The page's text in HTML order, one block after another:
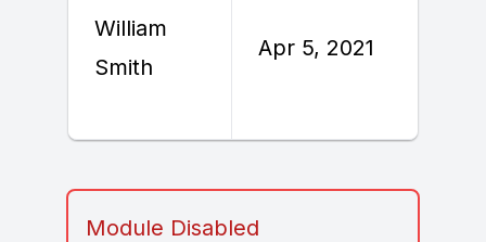
William
Smith
Apr 5, 2021
Module Disabled